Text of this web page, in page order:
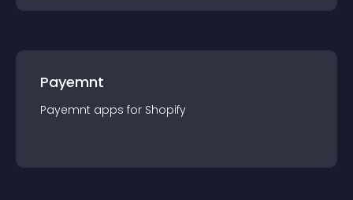
Payemnt
Payemnt apps for Shopify